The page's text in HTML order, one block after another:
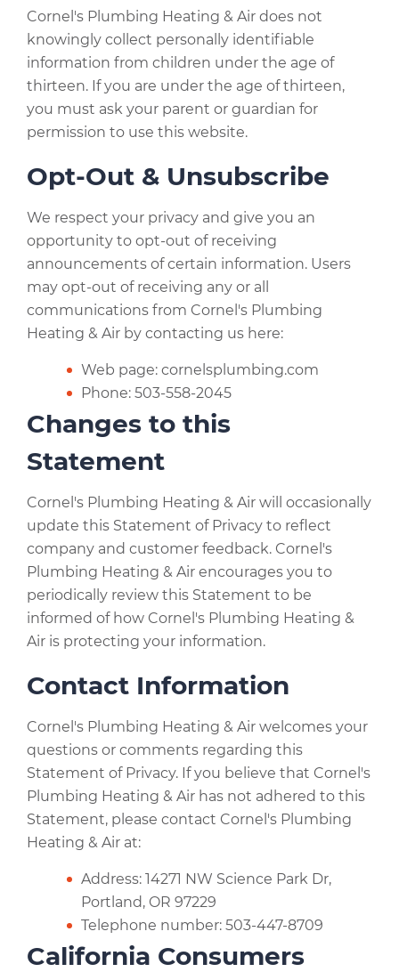
Cornel's Plumbing Heating & Air does not
knowingly collect personally identifiable
information from children under the age of
thirteen. If you are under the age of thirteen,
you must ask your parent or guardian for
permission to use this website.
Opt-Out & Unsubscribe
We respect your privacy and give you an
opportunity to opt-out of receiving
announcements of certain information. Users
may opt-out of receiving any or all
communications from Cornel's Plumbing
Heating & Air by contacting us here:
Web page: cornelsplumbing.com
Phone: 503-558-2045
Changes to this
Statement
Cornel's Plumbing Heating & Air will occasionally
update this Statement of Privacy to reflect
company and customer feedback. Cornel's
Plumbing Heating & Air encourages you to
periodically review this Statement to be
informed of how Cornel's Plumbing Heating &
Air is protecting your information.
Contact Information
Cornel's Plumbing Heating & Air welcomes your
questions or comments regarding this
Statement of Privacy. If you believe that Cornel's
Plumbing Heating & Air has not adhered to this
Statement, please contact Cornel's Plumbing
Heating & Air at:
Address: 14271 NW Science Park Dr,
Portland, OR 97229
Telephone number: 503-447-8709
California Consumers